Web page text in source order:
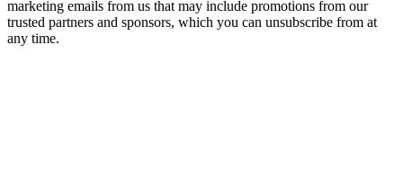
marketing emails from us that may include promotions from our
trusted partners and sponsors, which you can unsubscribe from at
any time.